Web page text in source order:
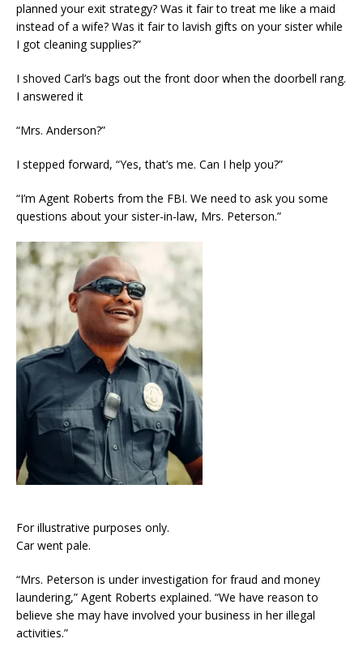
planned your exit strategy? Was it fair to treat me like a maid
instead of a wife? Was it fair to lavish gifts on your sister while
I got cleaning supplies?”
I shoved Carl’s bags out the front door when the doorbell rang.
I answered it
“Mrs. Anderson?”
I stepped forward, “Yes, that’s me. Can I help you?”
“I’m Agent Roberts from the FBI. We need to ask you some
questions about your sister-in-law, Mrs. Peterson.”
For illustrative purposes only.
Car went pale.
“Mrs. Peterson is under investigation for fraud and money
laundering,” Agent Roberts explained. “We have reason to
believe she may have involved your business in her illegal
activities.”